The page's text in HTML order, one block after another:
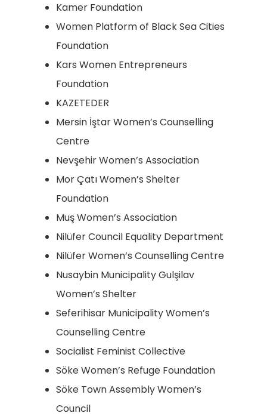
Kamer Foundation
Women Platform of Black Sea Cities
Foundation
Kars Women Entrepreneurs
Foundation
KAZETEDER
Mersin İştar Women’s Counselling
Centre
Nevşehir Women’s Association
Mor Çatı Women’s Shelter
Foundation
Muş Women’s Association
Nilüfer Council Equality Department
Nilüfer Women’s Counselling Centre
Nusaybin Municipality Gulşilav
Women’s Shelter
Seferihisar Municipality Women’s
Counselling Centre
Socialist Feminist Collective
Söke Women’s Refuge Foundation
Söke Town Assembly Women’s
Council